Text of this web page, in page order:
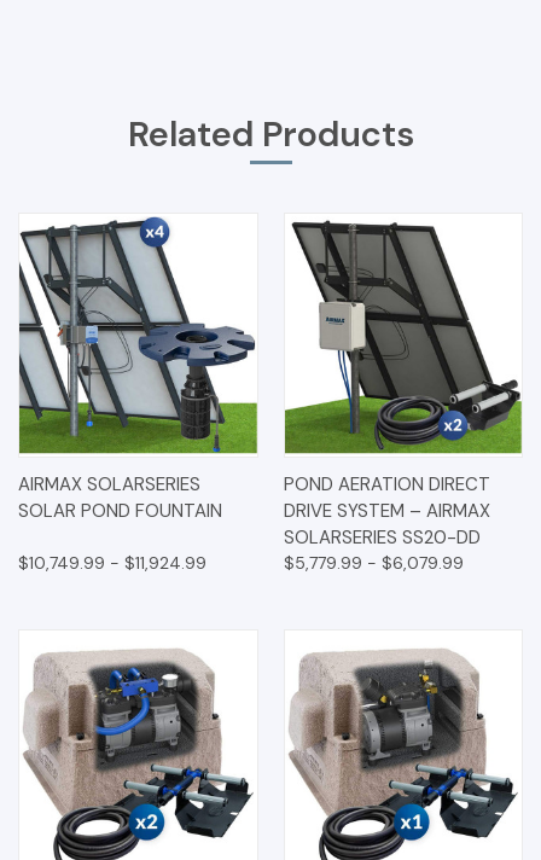
Related Products
AIRMAX SOLARSERIES
SOLAR POND FOUNTAIN
$10,749.99 - $11,924.99
POND AERATION DIRECT
DRIVE SYSTEM – AIRMAX
SOLARSERIES SS20-DD
$5,779.99 - $6,079.99